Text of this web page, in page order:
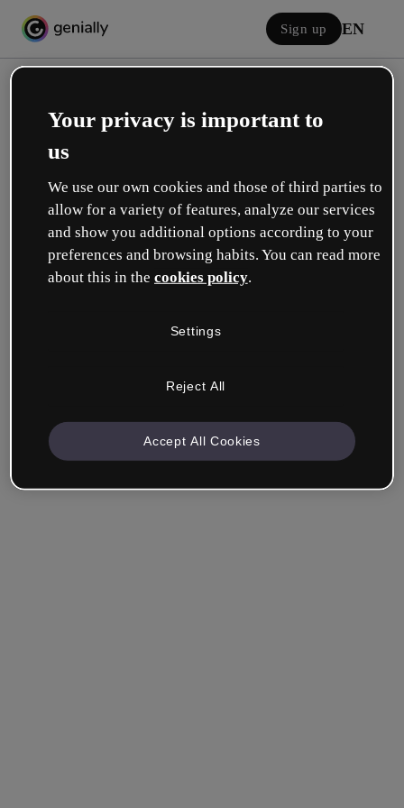
Sign up EN
Log in
Sign in with Google
Remember me Forgot your password?
Your privacy is important to
us
We use our own cookies and those of third parties to
allow for a variety of features, analyze our services
and show you additional options according to your
preferences and browsing habits. You can read more
about this in the cookies policy.
Settings
Reject All
Accept All Cookies